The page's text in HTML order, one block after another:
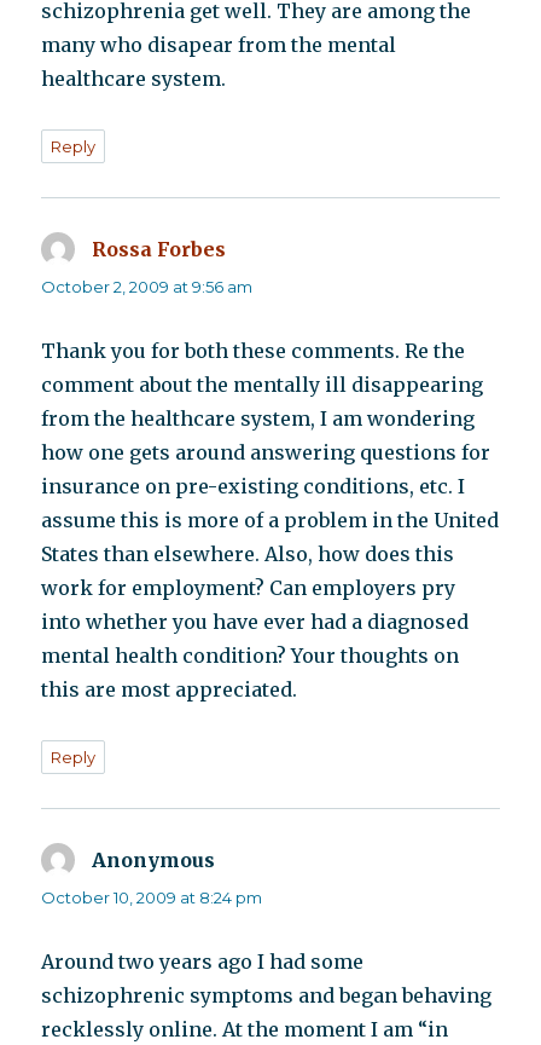
schizophrenia get well. They are among the
many who disapear from the mental
healthcare system.
Reply
Rossa Forbes
October 2, 2009 at 9:56 am
Thank you for both these comments. Re the
comment about the mentally ill disappearing
from the healthcare system, I am wondering
how one gets around answering questions for
insurance on pre-existing conditions, etc. I
assume this is more of a problem in the United
States than elsewhere. Also, how does this
work for employment? Can employers pry
into whether you have ever had a diagnosed
mental health condition? Your thoughts on
this are most appreciated.
Reply
Anonymous
October 10, 2009 at 8:24 pm
Around two years ago I had some
schizophrenic symptoms and began behaving
recklessly online. At the moment I am “in